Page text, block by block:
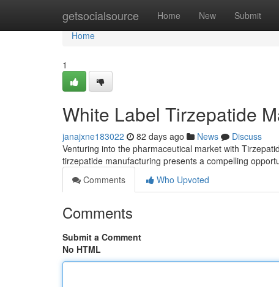
getsocialsource Home New Submit
Home
Home
1
White Label Tirzepatide
janajxne183022 82 days ago News
Discuss
Venturing into the pharmaceutical market with
tirzepatide manufacturing presents a compelling
Comments
Who Upvoted
Comments
Submit a Comment
No HTML